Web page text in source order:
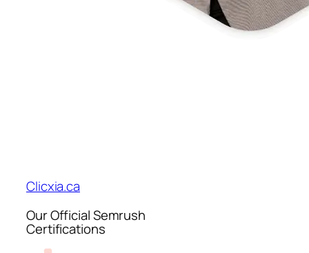
Clicxia.ca
Our Official Semrush
Certifications